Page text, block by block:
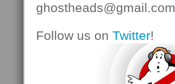
ghostheads@gmail.com
Follow us on Twitter!